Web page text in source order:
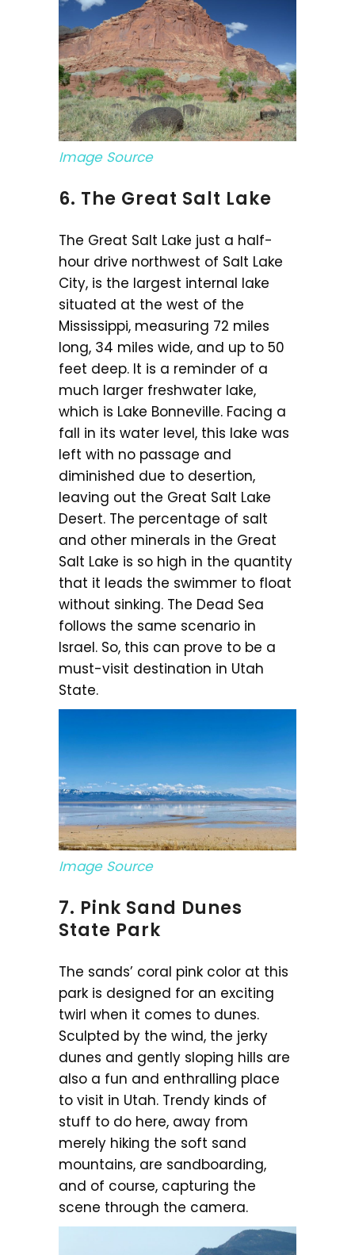
Image Source
6. The Great Salt Lake
The Great Salt Lake just a half-
hour drive northwest of Salt Lake
City, is the largest internal lake
situated at the west of the
Mississippi, measuring 72 miles
long, 34 miles wide, and up to 50
feet deep. It is a reminder of a
much larger freshwater lake,
which is Lake Bonneville. Facing a
fall in its water level, this lake was
left with no passage and
diminished due to desertion,
leaving out the Great Salt Lake
Desert. The percentage of salt
and other minerals in the Great
Salt Lake is so high in the quantity
that it leads the swimmer to float
without sinking. The Dead Sea
follows the same scenario in
Israel. So, this can prove to be a
must-visit destination in Utah
State.
Image Source
7. Pink Sand Dunes
State Park
The sands’ coral pink color at this
park is designed for an exciting
twirl when it comes to dunes.
Sculpted by the wind, the jerky
dunes and gently sloping hills are
also a fun and enthralling place
to visit in Utah. Trendy kinds of
stuff to do here, away from
merely hiking the soft sand
mountains, are sandboarding,
and of course, capturing the
scene through the camera.